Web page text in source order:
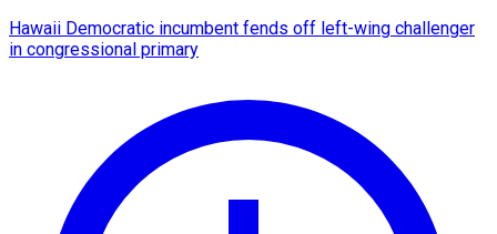
Hawaii Democratic incumbent fends off left-wing challenger
in congressional primary